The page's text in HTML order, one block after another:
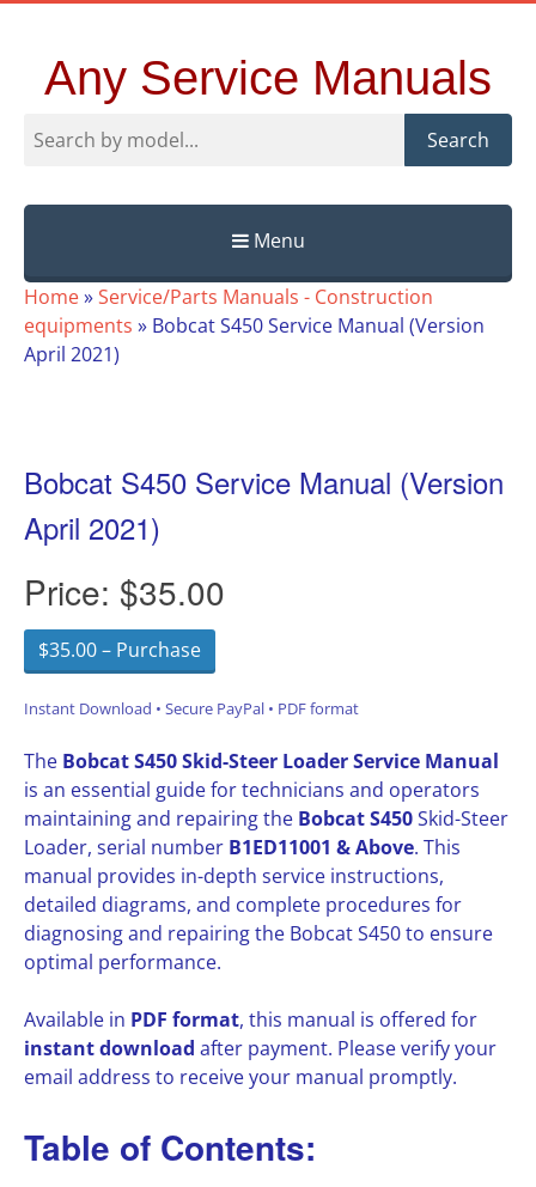
Any Service Manuals
Search
Menu
Skip
to
content
Home»Service/Parts Manuals - Construction
equipments » Bobcat S450 Service Manual (Version
April 2021)
Bobcat S450 Service Manual (Version
April 2021)
Price: $35.00
$35.00 – Purchase
Instant Download • Secure PayPal • PDF format
The Bobcat S450 Skid-Steer Loader Service Manual
is an essential guide for technicians and operators
maintaining and repairing the Bobcat S450Skid-Steer
Loader, serial number B1ED11001 & Above. This
manual provides in-depth service instructions,
detailed diagrams, and complete procedures for
diagnosing and repairing the Bobcat S450 to ensure
optimal performance.
Available in PDF format, this manual is offered for
instant download after payment. Please verify your
email address to receive your manual promptly.
Table of Contents: